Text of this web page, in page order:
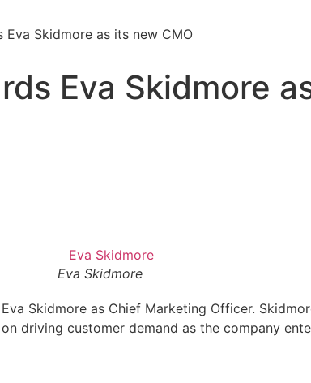
Eva Skidmore as its new CMO
Eva Skidmore
Eva Skidmore
Skidmore as Chief Marketing Officer.
driving customer demand as the company